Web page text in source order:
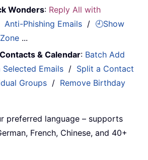
Wonders: Reply All with
Anti-Phishing Emails / 🕘Show
...
Contacts & Calendar: Batch Add
Emails / Split a Contact
Groups / Remove Birthday
preferred language – supports
French, Chinese, and 40+